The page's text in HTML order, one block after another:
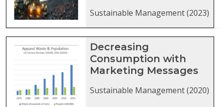
Sustainable Management (2023)
Decreasing
Consumption with
Marketing Messages
Sustainable Management (2020)